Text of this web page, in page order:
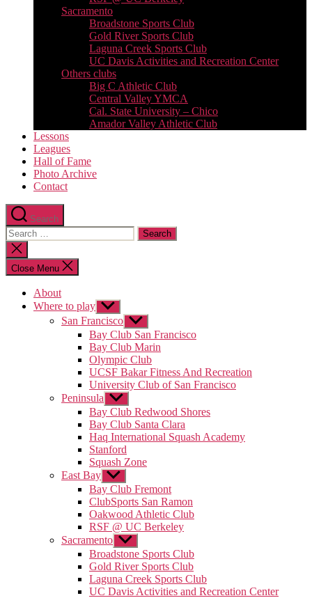
Sacramento
Broadstone Sports Club
Gold River Sports Club
Laguna Creek Sports Club
UC Davis Activities and Recreation Center
Others clubs
Big C Athletic Club
Central Valley YMCA
Cal. State University – Chico
Amador Valley Athletic Club
Lessons
Leagues
Hall of Fame
Photo Archive
Contact
Search
Search
for:
Close
search
Close Menu
About
Where to play Show
sub
menu
San Francisco Show
sub
menu
Bay Club San Francisco
Bay Club Marin
Olympic Club
UCSF Bakar Fitness And Recreation
University Club of San Francisco
Peninsula Show
sub
menu
Bay Club Redwood Shores
Bay Club Santa Clara
Haq International Squash Academy
Stanford
Squash Zone
East Bay Show
sub
menu
Bay Club Fremont
ClubSports San Ramon
Oakwood Athletic Club
RSF @ UC Berkeley
Sacramento Show
sub
menu
Broadstone Sports Club
Gold River Sports Club
Laguna Creek Sports Club
UC Davis Activities and Recreation Center